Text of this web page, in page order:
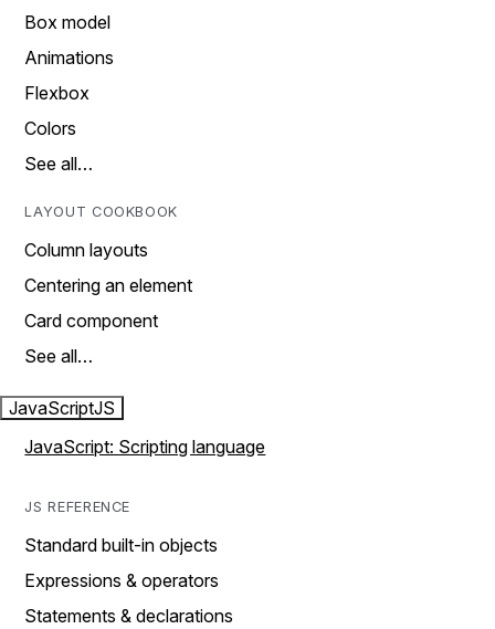
Box model
Animations
Flexbox
Colors
See all…
LAYOUT COOKBOOK
Column layouts
Centering an element
Card component
See all…
JavaScriptJS
JavaScript: Scripting language
JS REFERENCE
Standard built-in objects
Expressions & operators
Statements & declarations